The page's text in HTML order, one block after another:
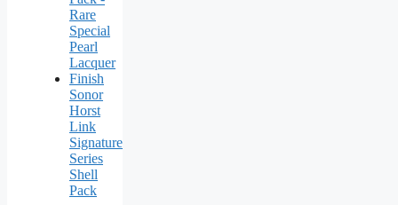
Sonor
Horst
Link
Signature
Series
Shell
Pack